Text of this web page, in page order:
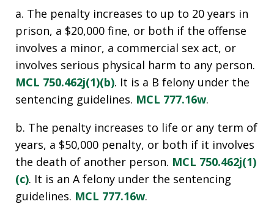
a. The penalty increases to up to 20 years in
prison, a $20,000 fine, or both if the offense
involves a minor, a commercial sex act, or
involves serious physical harm to any person.
MCL 750.462j(1)(b). It is a B felony under the
sentencing guidelines. MCL 777.16w.
b. The penalty increases to life or any term of
years, a $50,000 penalty, or both if it involves
the death of another person. MCL 750.462j(1)
(c). It is an A felony under the sentencing
guidelines. MCL 777.16w.